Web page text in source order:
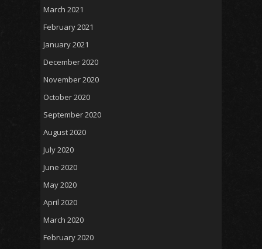
March 2021
February 2021
January 2021
December 2020
November 2020
October 2020
September 2020
August 2020
July 2020
June 2020
May 2020
April 2020
March 2020
February 2020